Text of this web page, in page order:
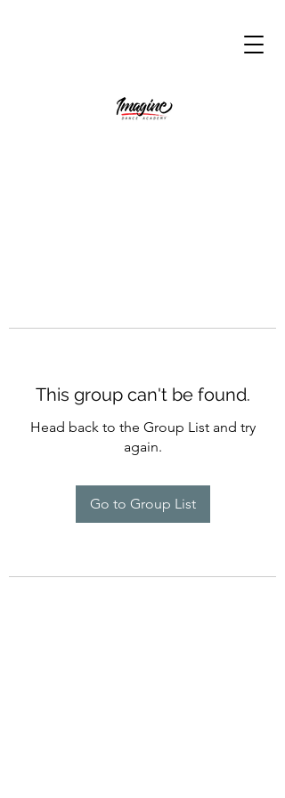
This group can't be found.
Head back to the Group List and try
again.
Go to Group List